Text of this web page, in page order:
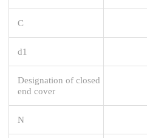
C
d1
Designation of closed
end cover
N